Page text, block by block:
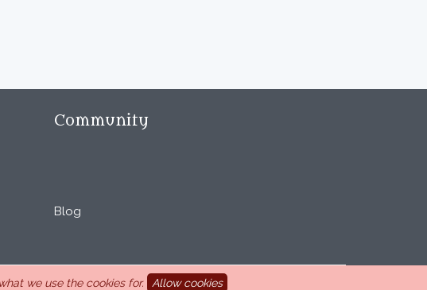
Community
Blog
26740 Saint Marcel-lès-Sauzet, France, 33 4 26 46 73 10.
we use the cookies for. Allow cookies